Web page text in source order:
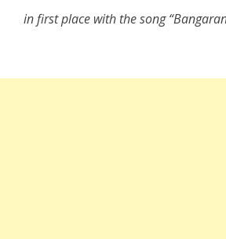
in first place with the song